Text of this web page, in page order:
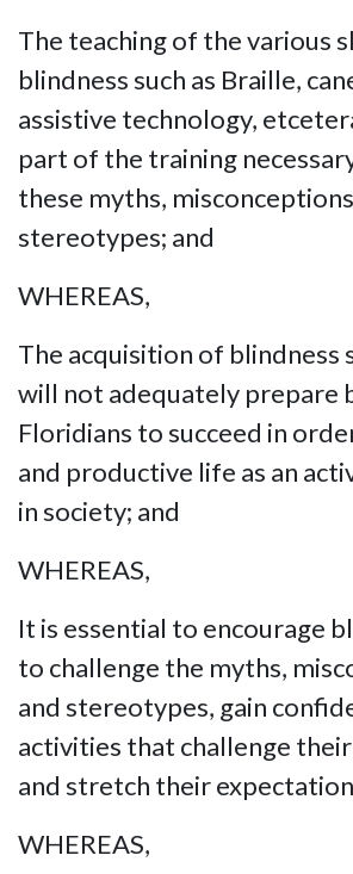
The teaching of the various
blindness such as Braille,
assistive technology,
part of the training
these myths,
stereotypes; and
WHEREAS,
The acquisition of blindness
will not adequately prepare
Floridians to succeed in
and productive life as an
in society; and
WHEREAS,
It is essential to encourage
to challenge the myths,
and stereotypes, gain
activities that challenge
and stretch their
WHEREAS,